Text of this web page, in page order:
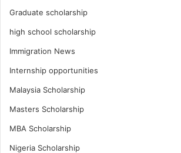
Graduate scholarship
high school scholarship
Immigration News
Internship opportunities
Malaysia Scholarship
Masters Scholarship
MBA Scholarship
Nigeria Scholarship